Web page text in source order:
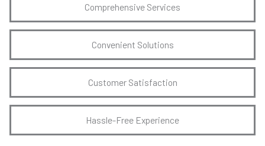
Comprehensive Services
Convenient Solutions
Customer Satisfaction
Hassle-Free Experience